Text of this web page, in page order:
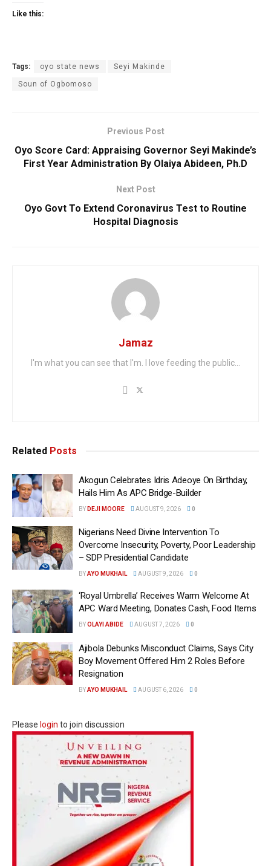
Like this:
Tags: oyo state news Seyi Makinde
Soun of Ogbomoso
Previous Post
Oyo Score Card: Appraising Governor Seyi Makinde’s
First Year Administration By Olaiya Abideen, Ph.D
Next Post
Oyo Govt To Extend Coronavirus Test to Routine
Hospital Diagnosis
Jamaz
I'm what you can see that I'm. I love feeding the public...
Related Posts
Akogun Celebrates Idris Adeoye On Birthday,
Hails Him As APC Bridge-Builder
BY DEJI MOORE AUGUST 9, 2026 0
Nigerians Need Divine Intervention To
Overcome Insecurity, Poverty, Poor Leadership
– SDP Presidential Candidate
BYAYO MUKHAIL AUGUST 9, 2026 0
‘Royal Umbrella’ Receives Warm Welcome At
APC Ward Meeting, Donates Cash, Food Items
BYOLAYI ABIDE AUGUST 7, 2026 0
Ajibola Debunks Misconduct Claims, Says City
Boy Movement Offered Him 2 Roles Before
Resignation
BYAYO MUKHAIL AUGUST 6, 2026 0
Please login to join discussion